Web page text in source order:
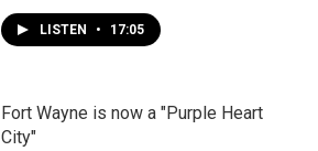
LISTEN • 17:05
Fort Wayne is now a "Purple Heart
City"